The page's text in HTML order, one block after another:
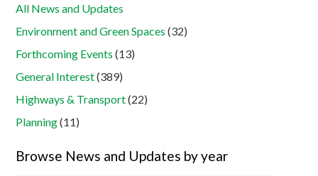
All News and Updates
Environment and Green Spaces (32)
Forthcoming Events (13)
General Interest(389)
Highways & Transport(22)
Planning(11)
Browse News and Updates by year